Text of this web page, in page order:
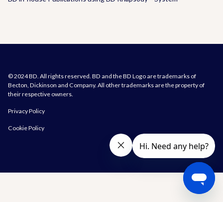
© 2024 BD. All rights reserved. BD and the BD Logo are trademarks of
Becton, Dickinson and Company. All other trademarks are the property of
their respective owners.
Privacy Policy
Cookie Policy